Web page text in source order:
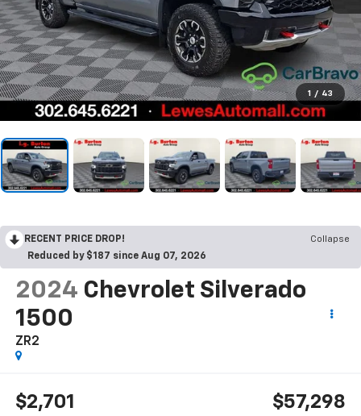
1 / 43
RECENT PRICE DROP!
Collapse
Reduced by $187 since Aug 07, 2026
2024 Chevrolet Silverado
1500
ZR2
$2,701 $57,298